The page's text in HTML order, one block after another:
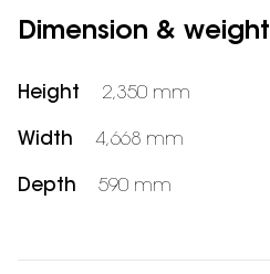
Dimension & weight
Height 2,350 mm
Width 4,668 mm
Depth 590 mm